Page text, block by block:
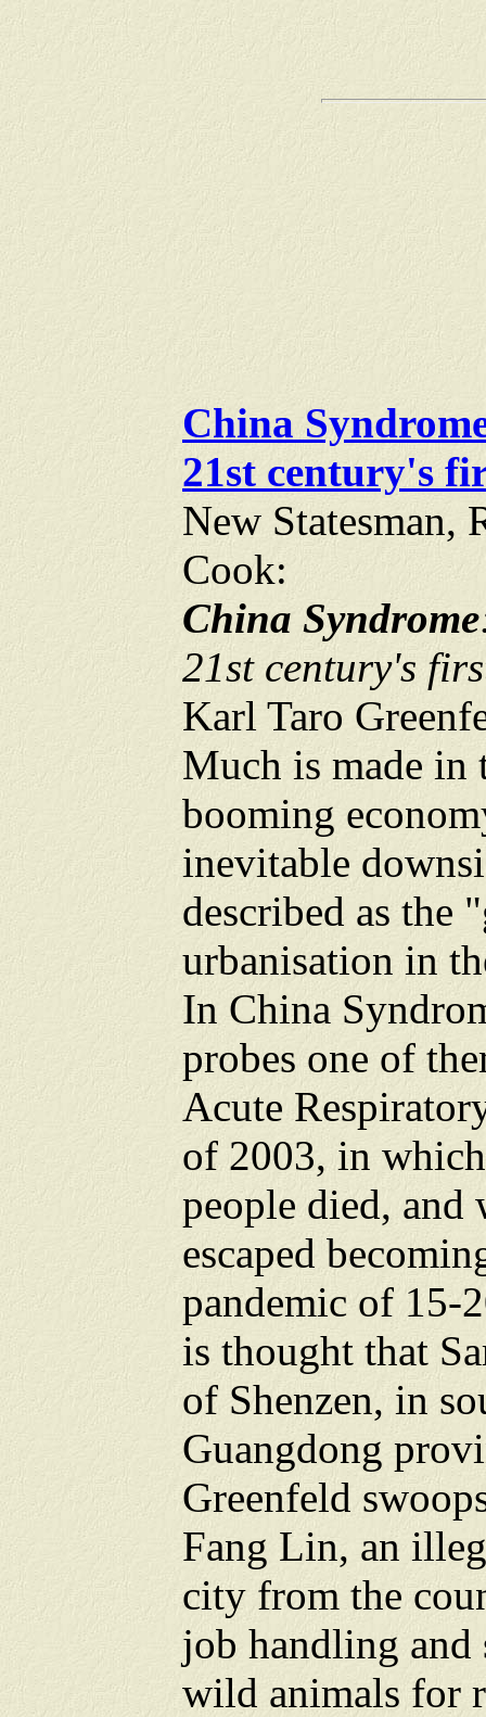
China
21st century's
New Statesman,
Cook:
China Syndrome
21st century's
Karl Taro
Much is made in
booming
inevitable
described as the
urbanisation in
In China
probes one of
Acute
of 2003, in
people died,
escaped
pandemic of 15-
is thought that
of Shenzen, in
Guangdong
Greenfeld
Fang Lin, an
city from the
job handling
wild animals for